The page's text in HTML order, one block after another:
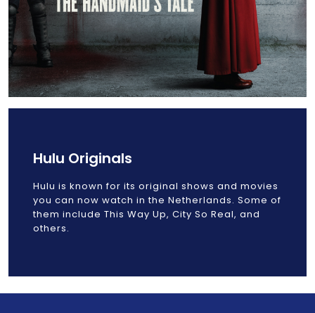
Hulu Originals
Hulu is known for its original shows and movies
you can now watch in the Netherlands. Some of
them include This Way Up, City So Real, and
others.